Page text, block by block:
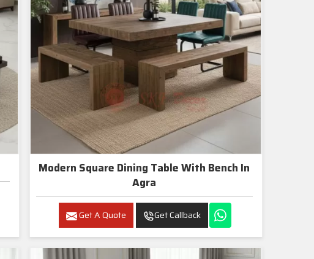
Modern Square Dining Table With Bench In
Agra
Get A Quote Get Callback